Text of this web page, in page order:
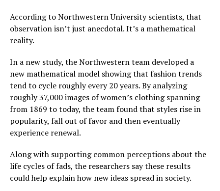
According to Northwestern University scientists, that
observation isn’t just anecdotal. It’s a mathematical
reality.
In a new study, the Northwestern team developed a
new mathematical model showing that fashion trends
tend to cycle roughly every 20 years. By analyzing
roughly 37,000 images of women’s clothing spanning
from 1869 to today, the team found that styles rise in
popularity, fall out of favor and then eventually
experience renewal.
Along with supporting common perceptions about the
life cycles of fads, the researchers say these results
could help explain how new ideas spread in society.